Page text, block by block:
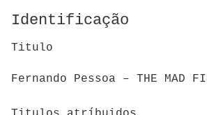
Identificação
Titulo
Fernando Pessoa – THE MAD